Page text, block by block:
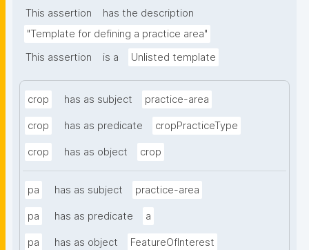
This assertion
has the description
"Template for defining a practice area"
This assertion
is a Unlisted template
crop has as subject practice-area
crop has as predicate cropPracticeType
crop has as object crop
pa has as subject practice-area
pa has as predicate a
pa has as object FeatureOfInterest